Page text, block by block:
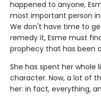
happened to anyone,
most important person
We don't have time to
remedy it, Esme must
prophecy that has been
She has spent her
character. Now, a lot of
her: in fact, everything,